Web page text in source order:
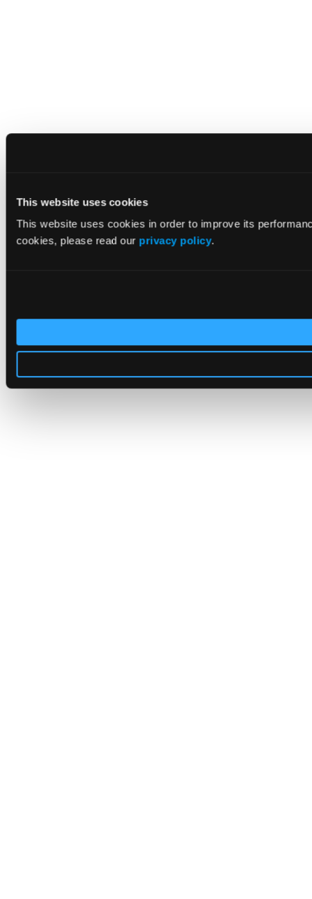
This website uses cookies
This website uses cookies in order to improve its
cookies, please read our privacy policy.